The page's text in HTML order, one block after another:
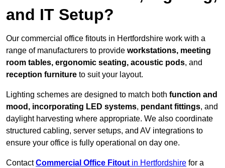
and IT Setup?
Our commercial office fitouts in Hertfordshire work with a
range of manufacturers to provide workstations, meeting
room tables, ergonomic seating, acoustic pods, and
reception furniture to suit your layout.
Lighting schemes are designed to match both function and
mood, incorporating LED systems, pendant fittings, and
daylight harvesting where appropriate. We also coordinate
structured cabling, server setups, and AV integrations to
ensure your office is fully operational on day one.
ContactCommercial Office Fitout in Hertfordshire for a